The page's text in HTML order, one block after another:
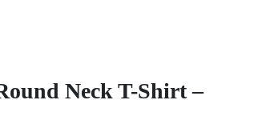
Neck T-Shirt –